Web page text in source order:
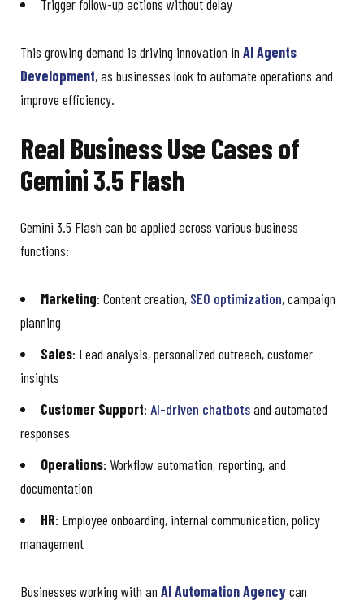
Trigger follow-up actions without delay
This growing demand is driving innovation in AI Agents
Development, as businesses look to automate operations and
improve efficiency.
Real Business Use Cases of
Gemini 3.5 Flash
Gemini 3.5 Flash can be applied across various business
functions:
Marketing: Content creation, SEO optimization, campaign
planning
Sales: Lead analysis, personalized outreach, customer
insights
Customer Support: AI-driven chatbotsand automated
responses
Operations: Workflow automation, reporting, and
documentation
HR: Employee onboarding, internal communication, policy
management
Businesses working with an AI Automation Agencycan